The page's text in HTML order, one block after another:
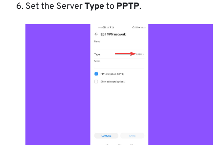
Set the ServerTypeto PPTP.